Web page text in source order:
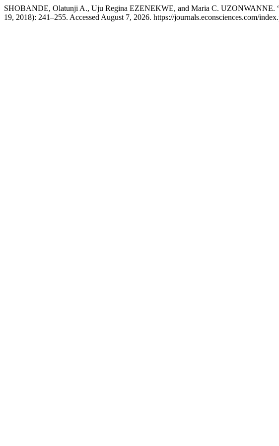
SHOBANDE, Olatunji A., Uju Regina EZENEKWE, and Maria C. UZONWANNE.
19, 2018): 241–255. Accessed August 7, 2026. https://journals.econsciences.com/